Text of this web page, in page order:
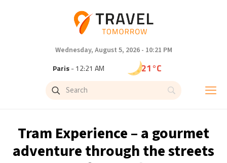
Wednesday, August 5, 2026 - 10:21 PM
Paris- 12:21 AM 21°C
Brussels- 12:21 AM
Singapore - 6:21 AM 29°C
Tram Experience – a gourmet
adventure through the streets